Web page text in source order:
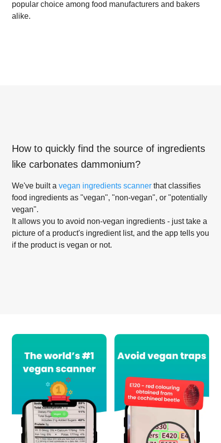
popular choice among food manufacturers and bakers
alike.
How to quickly find the source of ingredients
like carbonates dammonium?
We've built a vegan ingredients scanner that classifies
food ingredients as "vegan", "non-vegan", or "potentially
vegan".
It allows you to avoid non-vegan ingredients - just take a
picture of a product's ingredient list, and the app tells you
if the product is vegan or not.